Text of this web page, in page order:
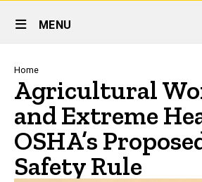
Site
Main
Navigation
MENU
Breadcrumb
Home
Agricultural
and Extreme
OSHA’s
Safety Rule